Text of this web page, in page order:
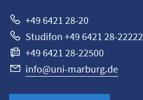
+49 6421 28-20
Studifon +49 6421 28-22222
+49 6421 28-22500
info@uni-marburg.de